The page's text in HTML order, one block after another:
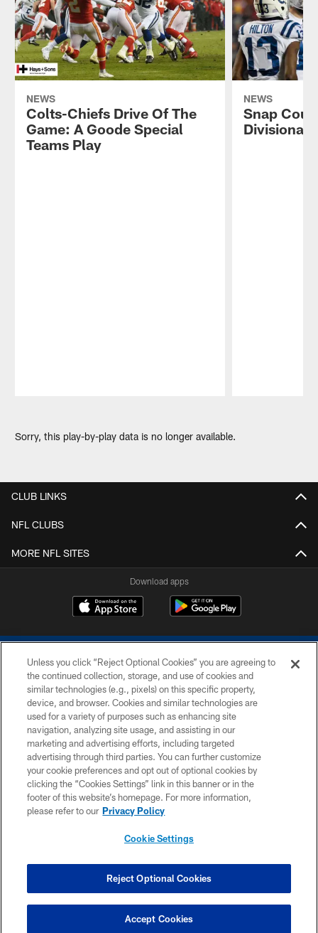
NEWS
Colts-Chiefs Drive Of The
Game: A Goode Special
Teams Play
NEWS
Snap
Divisional
Sorry, this play-by-play data is no longer available.
CLUB LINKS
NFL CLUBS
MORE NFL SITES
Download apps
COPYRIGHT © 2026 COLTS, INC.
PRIVACY POLICY
ACCESSIBILITY
CONTACT US
SITE MAP
COOKIE SETTINGS
Unless you click “Reject Optional Cookies” you are agreeing to
the continued collection, storage, and use of cookies and
similar technologies (e.g., pixels) on this specific property,
device, and browser. Cookies and similar technologies are
used for a variety of purposes such as enhancing site
navigation, analyzing site usage, and assisting in our
marketing and advertising efforts, including targeted
advertising through third parties. You can further customize
your cookie preferences and opt out of optional cookies by
clicking the “Cookies Settings” link in this banner or in the
footer of this website’s homepage. For more information,
please refer to our Privacy Policy
Cookie Settings
Reject Optional Cookies
Accept Cookies